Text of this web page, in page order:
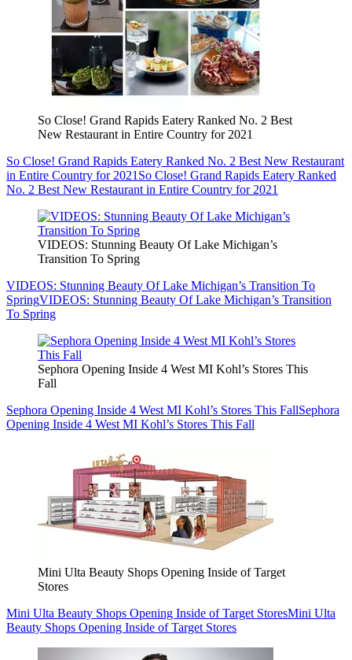
So Close! Grand Rapids Eatery Ranked No. 2 Best
New Restaurant in Entire Country for 2021
So Close! Grand Rapids Eatery Ranked No. 2 Best New Restaurant
in Entire Country for 2021 So Close! Grand Rapids Eatery Ranked
No. 2 Best New Restaurant in Entire Country for 2021
VIDEOS: Stunning Beauty Of Lake Michigan’s
Transition To Spring
VIDEOS: Stunning Beauty Of Lake Michigan’s Transition To
SpringVIDEOS: Stunning Beauty Of Lake Michigan’s Transition
To Spring
Sephora Opening Inside 4 West MI Kohl’s Stores This
Fall
Sephora Opening Inside 4 West MI Kohl’s Stores This FallSephora
Opening Inside 4 West MI Kohl’s Stores This Fall
Mini Ulta Beauty Shops Opening Inside of Target
Stores
Mini Ulta Beauty Shops Opening Inside of Target StoresMini Ulta
Beauty Shops Opening Inside of Target Stores